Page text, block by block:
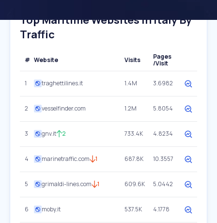
Top Maritime Websites In Italy By
Traffic
# Website Visits
Pages
/Visit
1 traghettilines.it 1.4M 3.6982
2 vesselfinder.com 1.2M 5.8054
3 gnv.it 2 733.4K 4.8234
4 marinetraffic.com 1 687.8K 10.3557
5 grimaldi-lines.com 1 609.6K 5.0442
6 moby.it 537.5K 4.1778